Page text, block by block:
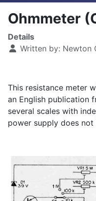
Ohmmeter
Details
Written by: Newton
This resistance meter
an English publication
several scales with
power supply does